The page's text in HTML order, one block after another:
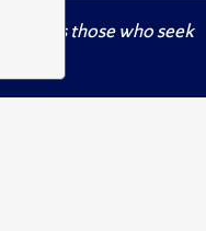
those who seek